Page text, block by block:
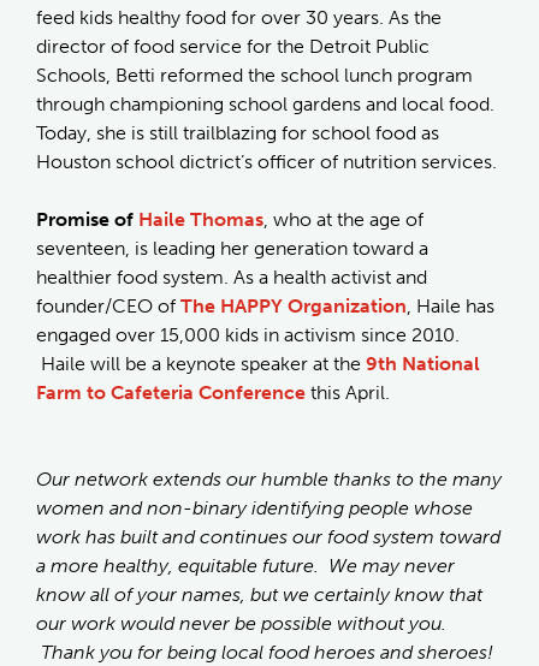
feed kids healthy food for over 30 years. As the
director of food service for the Detroit Public
Schools, Betti reformed the school lunch program
through championing school gardens and local food.
Today, she is still trailblazing for school food as
Houston school dictrict’s officer of nutrition services.
Promise of Haile Thomas, who at the age of
seventeen, is leading her generation toward a
healthier food system. As a health activist and
founder/CEO of The HAPPY Organization, Haile has
engaged over 15,000 kids in activism since 2010.
Haile will be a keynote speaker at the 9th National
Farm to Cafeteria Conference this April.
Our network extends our humble thanks to the many
women and non-binary identifying people whose
work has built and continues our food system toward
a more healthy, equitable future. We may never
know all of your names, but we certainly know that
our work would never be possible without you.
Thank you for being local food heroes and sheroes!